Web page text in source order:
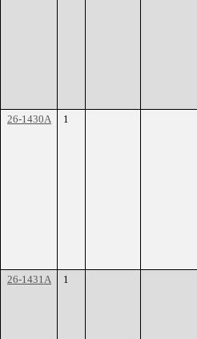
26-1430A 1
26-1431A 1